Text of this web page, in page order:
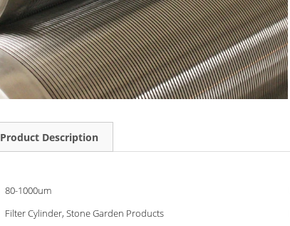
Product Description
80-1000um
Filter Cylinder, Stone Garden Products